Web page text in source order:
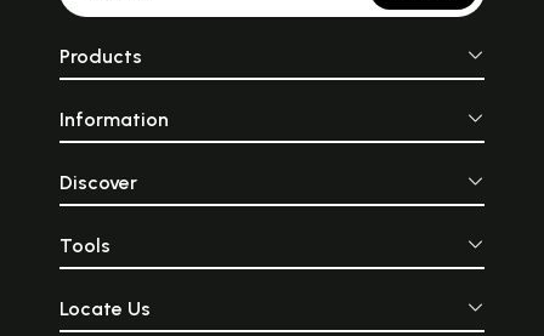
Products
Information
Discover
Tools
Locate Us